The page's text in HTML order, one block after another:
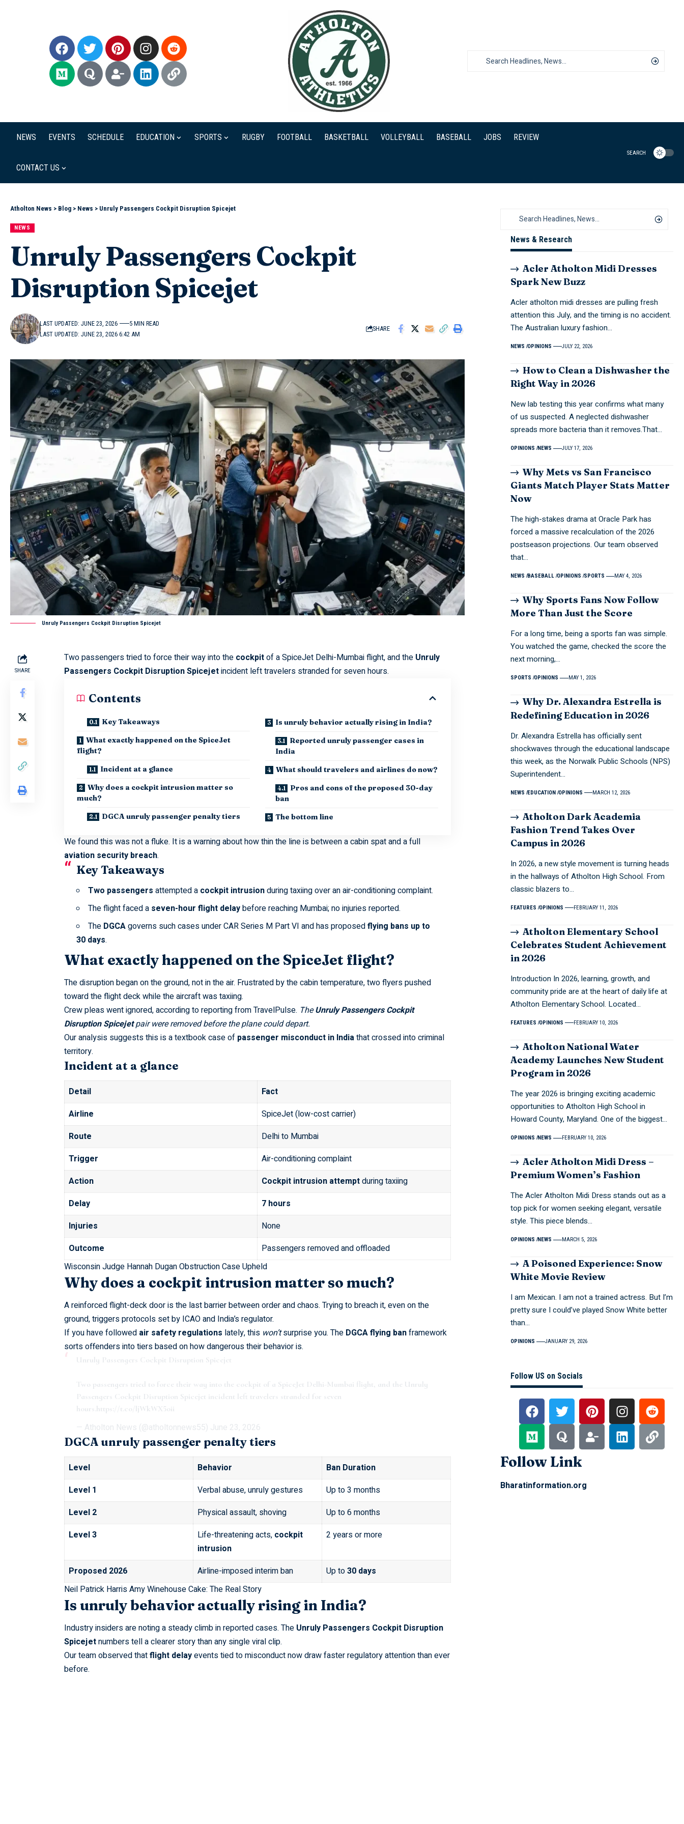
NEWS EVENTS SCHEDULE EDUCATION SPORTS RUGBY FOOTBALL BASKETBALL VOLLEYBALL BASEBALL JOBS REVIEW
CONTACT US
SEARCH
Atholton News > Blog > News > Unruly Passengers Cockpit Disruption Spicejet
NEWS
Unruly Passengers Cockpit
Disruption Spicejet
LAST UPDATED: JUNE 23, 2026 6:42 AM
LAST UPDATED: JUNE 23, 2026 5 MIN READ
SHARE
Unruly Passengers Cockpit Disruption Spicejet
SHARE
Two passengers tried to force their way into the cockpitof a SpiceJet Delhi-Mumbai flight, and the Unruly
Passengers Cockpit Disruption Spicejetincident left travelers stranded for seven hours.
Contents
Key Takeaways
What exactly happened on the SpiceJet
flight?
Incident at a glance
Why does a cockpit intrusion matter so
much?
DGCA unruly passenger penalty tiers
Is unruly behavior actually rising in India?
Reported unruly passenger cases in
India
What should travelers and airlines do now?
Pros and cons of the proposed 30-day
ban
The bottom line
We found this was not a fluke. It is a warning about how thin the line is between a cabin spat and a full
aviation security breach.
Key Takeaways
Two passengers attempted a cockpit intrusionduring taxiing over an air-conditioning complaint.
The flight faced a seven-hour flight delaybefore reaching Mumbai; no injuries reported.
The DGCAgoverns such cases underCAR Series M Part VI and has proposedflying bans up to
30 days.
What exactly happened on the SpiceJet flight?
The disruption began on the ground, not in the air. Frustrated by the cabin temperature, two flyers pushed
toward the flight deck while the aircraft was taxiing.
Crew pleas went ignored, according to reporting fromTravelPulse. TheUnruly Passengers Cockpit
Disruption Spicejetpair were removed before the plane could depart.
Our analysis suggests this is a textbook case of passenger misconduct in Indiathat crossed into criminal
territory.
Incident at a glance
Detail
Fact
Airline
SpiceJet (low-cost carrier)
Route
Delhi to Mumbai
Trigger
Air-conditioning complaint
Action
Cockpit intrusion attemptduring taxiing
Delay
7 hours
Injuries
None
Outcome
Passengers removed and offloaded
Wisconsin Judge Hannah Dugan Obstruction Case Upheld
Why does a cockpit intrusion matter so much?
A reinforced flight-deck door is the last barrier between order and chaos. Trying to breach it, even on the
ground, triggers protocols set by ICAOand India’s regulator.
If you have followed air safety regulations lately, this won’tsurprise you. The DGCA flying banframework
sorts offenders into tiers based on how dangerous their behavior is.
Unruly Passengers Cockpit Disruption Spicejet
Two passengers tried to force their way into the cockpit of a SpiceJet Delhi-Mumbai flight, and the Unruly
Passengers Cockpit Disruption Spicejet incident left travelers stranded for seven
hours. https://t.co/ljWkWX5oii
— Atholton News (@atholtonnews55) June 23, 2026
DGCA unruly passenger penalty tiers
Level Behavior
Ban Duration
Level 1
Verbal abuse, unruly gestures
Up to 3 months
Level 2
Physical assault, shoving
Up to 6 months
Level 3
Life-threatening acts, cockpit
intrusion
2 years or more
Proposed 2026 Airline-imposed interim ban Up to30 days
Neil Patrick Harris Amy Winehouse Cake: The Real Story
Is unruly behavior actually rising in India?
Industry insiders are noting a steady climb in reported cases. The Unruly Passengers Cockpit Disruption
Spicejetnumbers tell a clearer story than any singleviralclip.
Our team observed thatflight delayevents tied to misconduct now draw faster regulatory attention than ever
before.
News & Research
Acler Atholton Midi Dresses
Spark New Buzz
Acler atholton midi dresses are pulling fresh
attention this July, and the timing is no accident.
The Australian luxury fashion…
NEWS OPINIONS JULY 22, 2026
How to Clean a Dishwasher the
Right Way in 2026
New lab testing this year confirms what many
of us suspected. A neglected dishwasher
spreads more bacteria than it removes.That…
OPINIONS NEWS JULY 17, 2026
Why Mets vs San Francisco
Giants Match Player Stats Matter
Now
The high-stakes drama at Oracle Park has
forced a massive recalculation of the 2026
postseason projections. Our team observed
that…
NEWS BASEBALL OPINIONS SPORTS MAY 4, 2026
Why Sports Fans Now Follow
More Than Just the Score
For a long time, being a sports fan was simple.
You watched the game, checked the score the
next morning,…
SPORTS OPINIONS MAY 1, 2026
Why Dr. Alexandra Estrella is
Redefining Education in 2026
Dr. Alexandra Estrella has officially sent
shockwaves through the educational landscape
this week, as the Norwalk Public Schools (NPS)
Superintendent…
NEWS EDUCATION OPINIONS MARCH 12, 2026
Atholton Dark Academia
Fashion Trend Takes Over
Campus in 2026
In 2026, a new style movement is turning heads
in the hallways of Atholton High School. From
classic blazers to…
FEATURES OPINIONS FEBRUARY 11, 2026
Atholton Elementary School
Celebrates Student Achievement
in 2026
Introduction In 2026, learning, growth, and
community pride are at the heart of daily life at
Atholton Elementary School. Located…
FEATURES OPINIONS FEBRUARY 10, 2026
Atholton National Water
Academy Launches New Student
Program in 2026
The year 2026 is bringing exciting academic
opportunities to Atholton High School in
Howard County, Maryland. One of the biggest…
OPINIONS NEWS FEBRUARY 10, 2026
Acler Atholton Midi Dress –
Premium Women’s Fashion
The Acler Atholton Midi Dress stands out as a
top pick for women seeking elegant, versatile
style. This piece blends…
OPINIONS NEWS MARCH 5, 2026
A Poisoned Experience: Snow
White Movie Review
I am Mexican. I am not a trained actress. But I’m
pretty sure I could’ve played Snow White better
than…
OPINIONS JANUARY 29, 2026
Follow US on Socials
Follow Link
Bharatinformation.org